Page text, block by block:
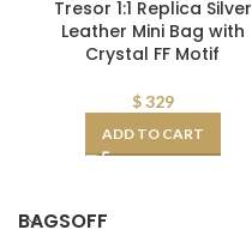
Tresor 1:1 Replica Silver
Leather Mini Bag with
Crystal FF Motif
$329
ADD TO CART
BAGSOFF